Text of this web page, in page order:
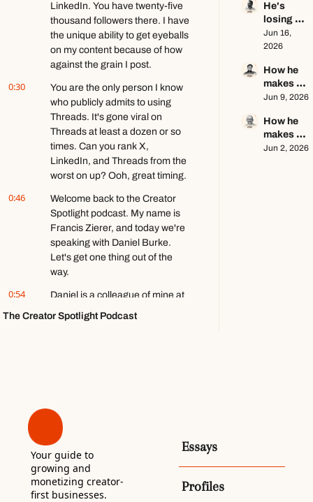
LinkedIn. You have twenty-five
thousand followers there. I have
the unique ability to get eyeballs
on my content because of how
against the grain I post.
0:30
You are the only person I know
who publicly admits to using
Threads. It's gone viral on
Threads at least a dozen or so
times. Can you rank X,
LinkedIn, and Threads from the
worst on up? Ooh, great timing.
0:46
Welcome back to the Creator
Spotlight podcast. My name is
Francis Zierer, and today we're
speaking with Daniel Burke.
Let's get one thing out of the
way.
0:54
Daniel is a colleague of mine at
Beehiiv, but nobody at Beehiiv
asked me to have him on, and I
thousand followers on LinkedIn,
a revenue-generating local
newsletter in South Carolina,
and a podcast that he told me
made around sixty thousand
dollars last year.
The Creator Spotlight Podcast
growth
advice ft.
Evan
Armstron
He's
losing
subscribe
rs, and
good
thing ft.
Jerome
Jun 16,
2026
How he
makes
education
go viral ft.
Kobi
Brown
Jun 9, 2026
How he
makes
$140k+
Jun 2, 2026
Your guide to
growing and
monetizing creator-
first businesses.
Essays
Profiles